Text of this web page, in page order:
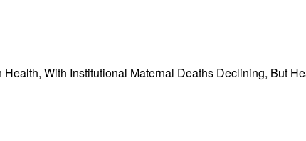
With Institutional Maternal Deaths Declining, But